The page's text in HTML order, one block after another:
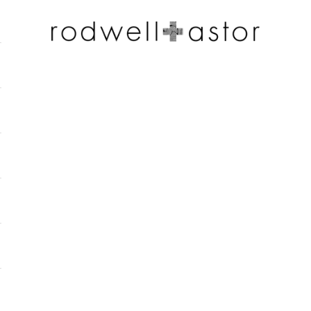
Rodwell and Astor